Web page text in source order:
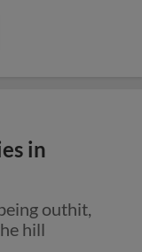
in
outhit,
hill